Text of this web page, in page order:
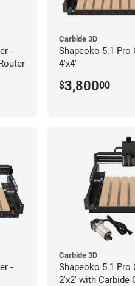
-
Carbide 3D
Shapeoko 5.1 Pro
4'x4'
$3,80000
-
Carbide 3D
Shapeoko 5.1 Pro
2'x2' with Carbide